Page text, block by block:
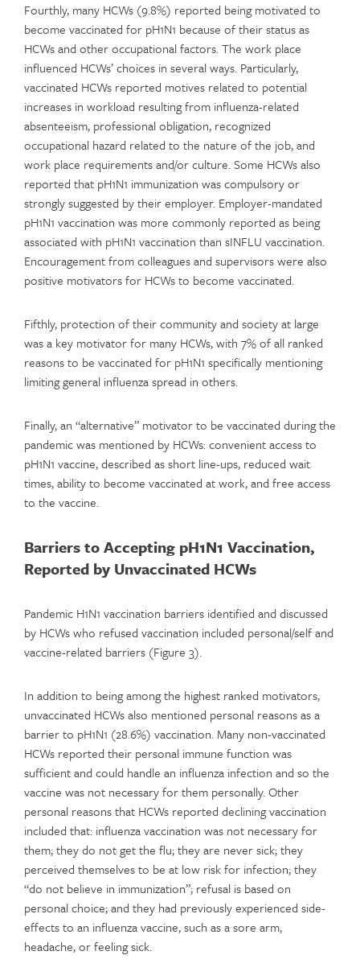
Fourthly, many HCWs (9.8%) reported being motivated to
become vaccinated for pH1N1 because of their status as
HCWs and other occupational factors. The work place
influenced HCWs’ choices in several ways. Particularly,
vaccinated HCWs reported motives related to potential
increases in workload resulting from influenza-related
absenteeism, professional obligation, recognized
occupational hazard related to the nature of the job, and
work place requirements and/or culture. Some HCWs also
reported that pH1N1 immunization was compulsory or
strongly suggested by their employer. Employer-mandated
pH1N1 vaccination was more commonly reported as being
associated with pH1N1 vaccination than sINFLU vaccination.
Encouragement from colleagues and supervisors were also
positive motivators for HCWs to become vaccinated.
Fifthly, protection of their community and society at large
was a key motivator for many HCWs, with 7% of all ranked
reasons to be vaccinated for pH1N1 specifically mentioning
limiting general influenza spread in others.
Finally, an “alternative” motivator to be vaccinated during the
pandemic was mentioned by HCWs: convenient access to
pH1N1 vaccine, described as short line-ups, reduced wait
times, ability to become vaccinated at work, and free access
to the vaccine.
Barriers to Accepting pH1N1 Vaccination,
Reported by Unvaccinated HCWs
Pandemic H1N1 vaccination barriers identified and discussed
by HCWs who refused vaccination included personal/self and
vaccine-related barriers (Figure 3).
In addition to being among the highest ranked motivators,
unvaccinated HCWs also mentioned personal reasons as a
barrier to pH1N1 (28.6%) vaccination. Many non-vaccinated
HCWs reported their personal immune function was
sufficient and could handle an influenza infection and so the
vaccine was not necessary for them personally. Other
personal reasons that HCWs reported declining vaccination
included that: influenza vaccination was not necessary for
them; they do not get the flu; they are never sick; they
perceived themselves to be at low risk for infection; they
“do not believe in immunization”; refusal is based on
personal choice; and they had previously experienced side-
effects to an influenza vaccine, such as a sore arm,
headache, or feeling sick.